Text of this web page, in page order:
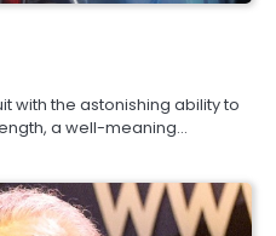
with the astonishing ability to
a well-meaning…